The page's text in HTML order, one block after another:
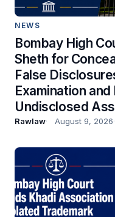
NEWS
Bombay High
Sheth for
False
Examination
Undisclosed
Rawlaw August 9, 2026